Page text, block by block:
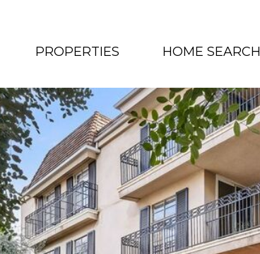
PROPERTIES HOME SEARCH